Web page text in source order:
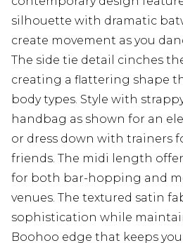
silhouette with dramatic
create movement as you
The side tie detail cinches
creating a flattering shape
body types. Style with
handbag as shown for an
or dress down with trainers
friends. The midi length
for both bar-hopping and
venues. The textured satin
sophistication while
Boohoo edge that keeps